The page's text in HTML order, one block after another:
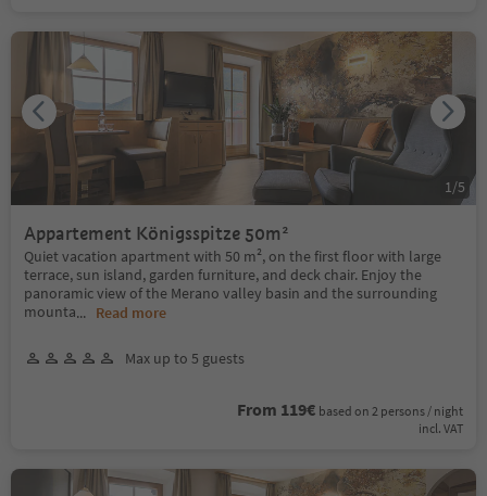
Appartement Königsspitze 50m²
Quiet vacation apartment with 50 m², on the first floor with large
terrace, sun island, garden furniture, and deck chair. Enjoy the
panoramic view of the Merano valley basin and the surrounding
mounta... Read more
Max up to 5 guests
From 119€ based on 2 persons / night
incl. VAT
1 /5